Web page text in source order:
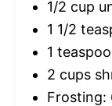
1/2 cup
1 1/2
1
2 cups
Frosting: